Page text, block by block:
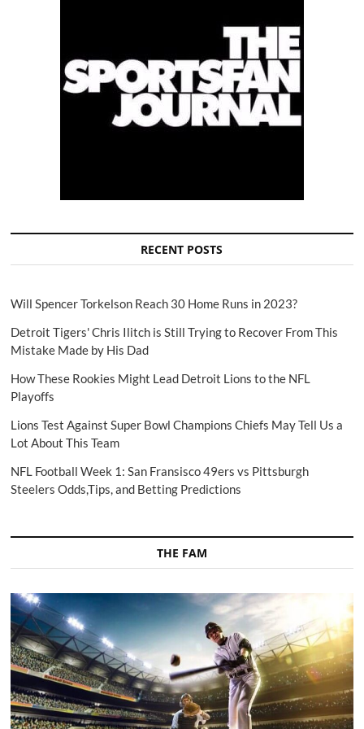
RECENT POSTS
Will Spencer Torkelson Reach 30 Home Runs in 2023?
Detroit Tigers' Chris Ilitch is Still Trying to Recover From This
Mistake Made by His Dad
How These Rookies Might Lead Detroit Lions to the NFL
Playoffs
Lions Test Against Super Bowl Champions Chiefs May Tell Us a
Lot About This Team
NFL Football Week 1: San Fransisco 49ers vs Pittsburgh
Steelers Odds,Tips, and Betting Predictions
THE FAM